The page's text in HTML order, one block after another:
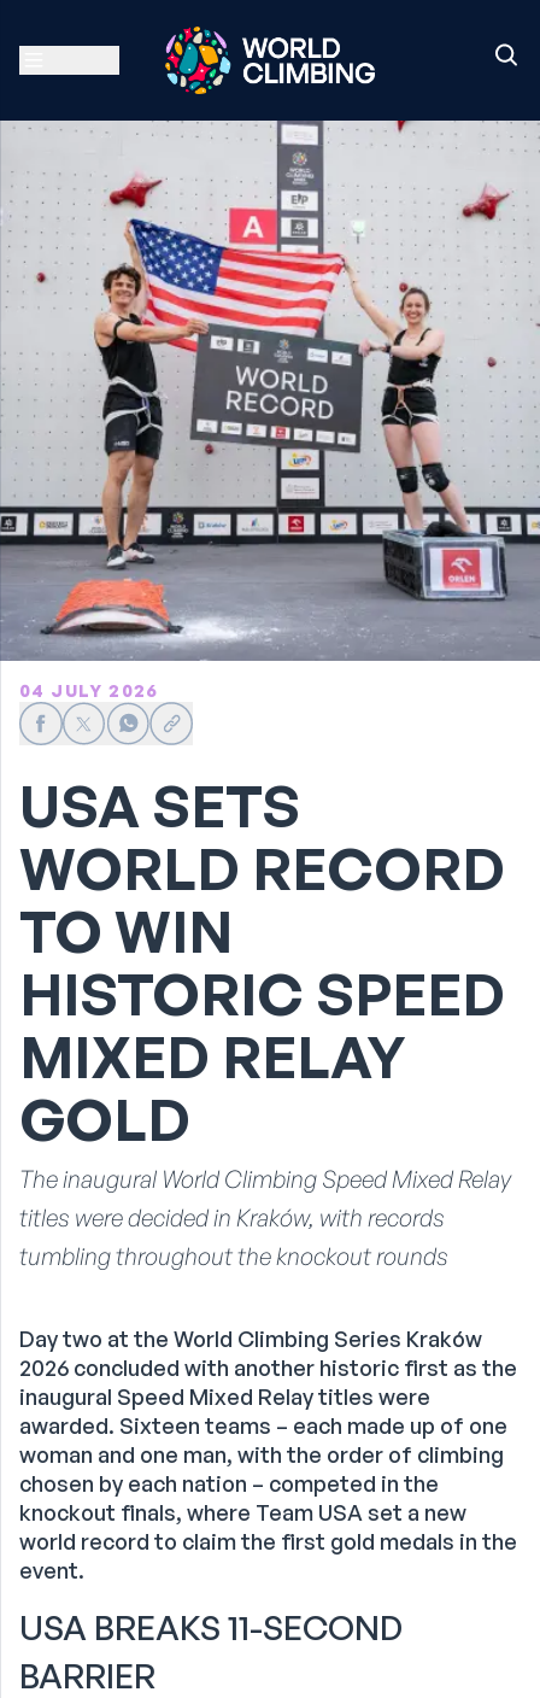
04 JULY 2026
USA SETS
WORLD RECORD
TO WIN
HISTORIC SPEED
MIXED RELAY
GOLD
The inaugural World Climbing Speed Mixed Relay
titles were decided in Kraków, with records
tumbling throughout the knockout rounds
Day two at the World Climbing Series Kraków
2026 concluded with another historic first as the
inaugural Speed Mixed Relay titles were
awarded. Sixteen teams – each made up of one
woman and one man, with the order of climbing
chosen by each nation – competed in the
knockout finals, where Team USA set a new
world record to claim the first gold medals in the
event.
USA BREAKS 11-SECOND
BARRIER